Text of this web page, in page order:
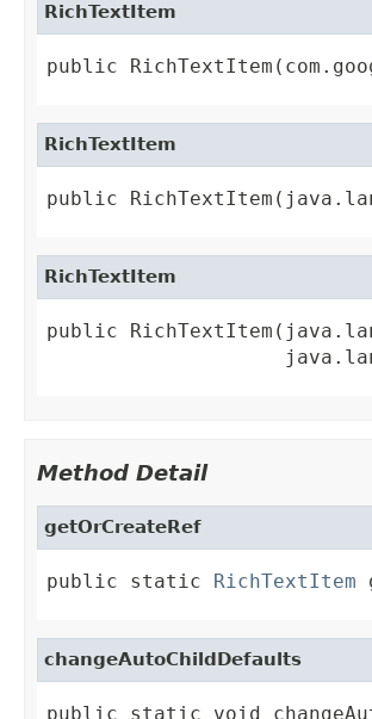
RichTextItem
public
RichTextItem
public
RichTextItem
public
Method Detail
getOrCreateRef
public static RichTextItem
changeAutoChildDefaults
public static void